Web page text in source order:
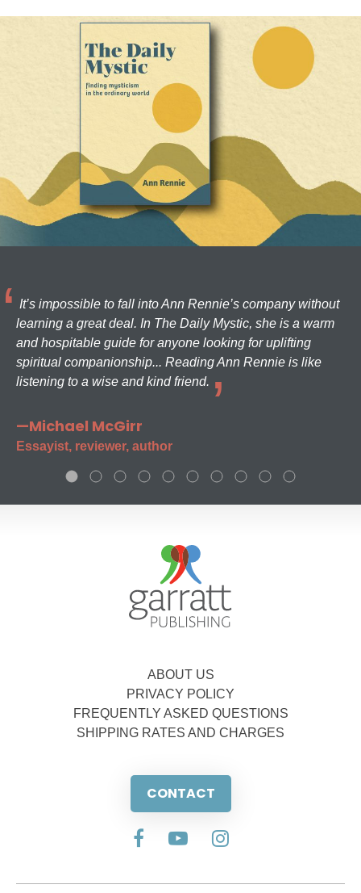
It’s impossible to fall into Ann Rennie’s company without
learning a great deal. In The Daily Mystic, she is a warm
and hospitable guide for anyone looking for uplifting
spiritual companionship... Reading Ann Rennie is like
listening to a wise and kind friend.
—Michael McGirr
Essayist, reviewer, author
ABOUT US
PRIVACY POLICY
FREQUENTLY ASKED QUESTIONS
SHIPPING RATES AND CHARGES
CONTACT